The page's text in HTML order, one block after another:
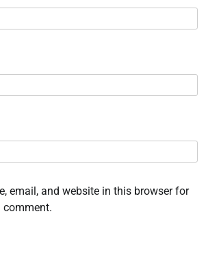
email, and website in this browser for
comment.